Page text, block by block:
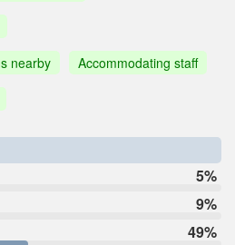
nearby
Accommodating staff
5%
9%
49%